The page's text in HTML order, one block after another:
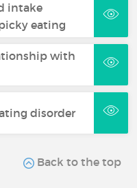
intake
eating
with
disorder
Back to the top